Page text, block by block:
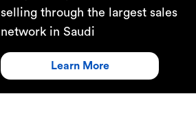
selling through the largest sales
network in Saudi
Learn More